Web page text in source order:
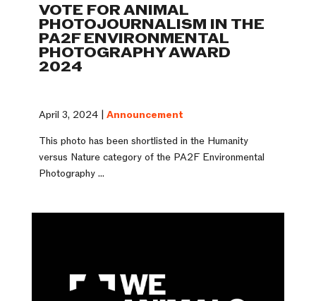
VOTE FOR ANIMAL
PHOTOJOURNALISM IN THE
PA2F ENVIRONMENTAL
PHOTOGRAPHY AWARD
2024
April 3, 2024 | Announcement
This photo has been shortlisted in the Humanity
versus Nature category of the PA2F Environmental
Photography ...